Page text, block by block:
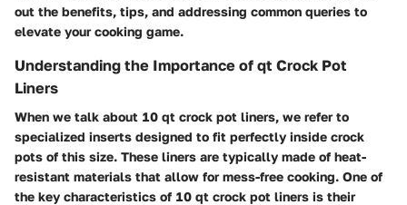
out the benefits, tips, and addressing common queries to
elevate your cooking game.
Understanding the Importance of qt Crock Pot
Liners
When we talk about 10 qt crock pot liners, we refer to
specialized inserts designed to fit perfectly inside crock
pots of this size. These liners are typically made of heat-
resistant materials that allow for mess-free cooking. One of
the key characteristics of 10 qt crock pot liners is their